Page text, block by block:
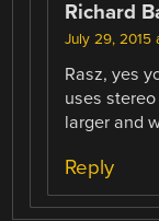
Richard
July 29, 2015
Rasz, yes
uses
larger and
Reply